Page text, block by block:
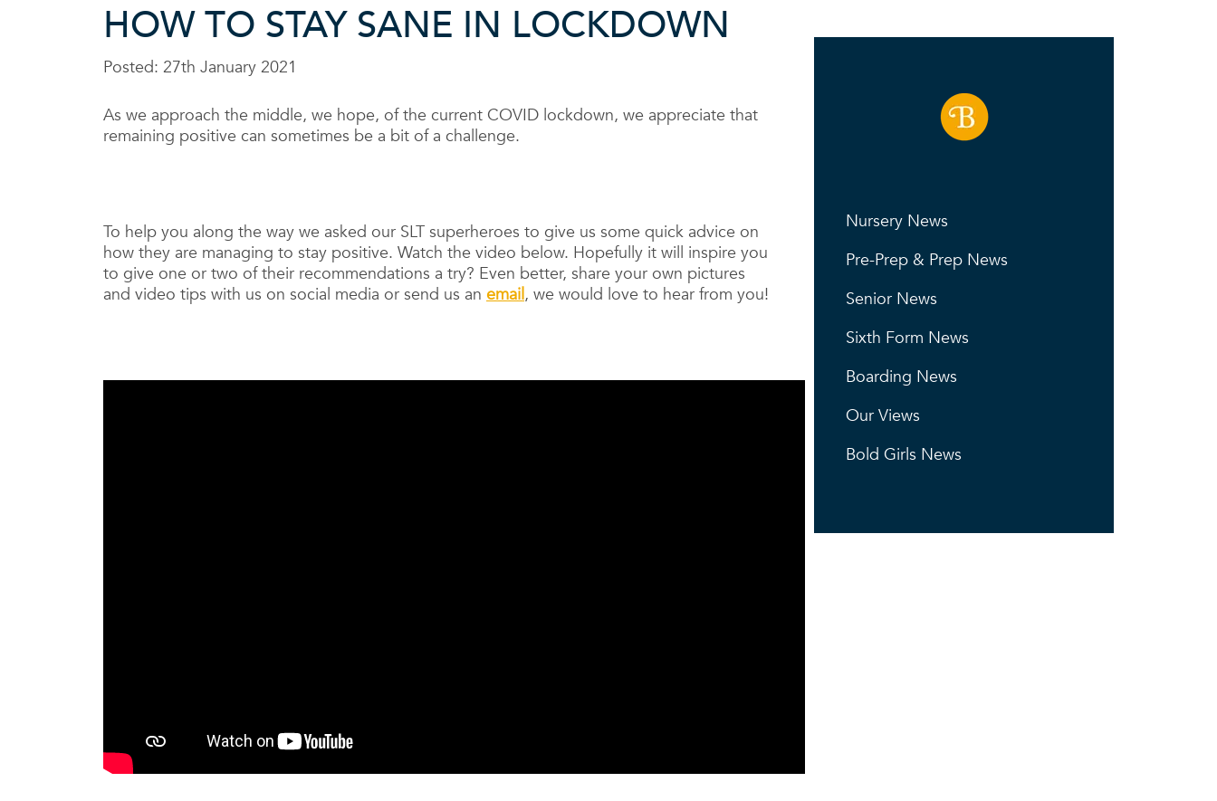
HOW TO STAY SANE IN LOCKDOWN
Posted: 27th January 2021
As we approach the middle, we hope, of the current COVID lockdown, we appreciate that
remaining positive can sometimes be a bit of a challenge.
To help you along the way we asked our SLT superheroes to give us some quick advice on
how they are managing to stay positive. Watch the video below. Hopefully it will inspire you
to give one or two of their recommendations a try? Even better, share your own pictures
and video tips with us on social media or send us an email, we would love to hear from you!
Nursery News
Pre-Prep & Prep News
Senior News
Sixth Form News
Boarding News
Our Views
Bold Girls News